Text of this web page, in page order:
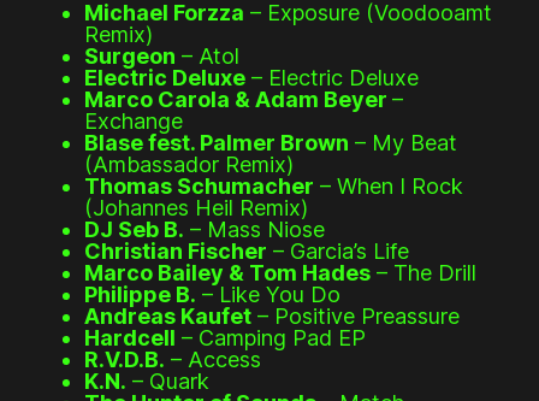
Michael Forzza – Exposure (Voodooamt
Remix)
Surgeon – Atol
Electric Deluxe – Electric Deluxe
Marco Carola & Adam Beyer–
Exchange
Blase fest. Palmer Brown – My Beat
(Ambassador Remix)
Thomas Schumacher – When I Rock
(Johannes Heil Remix)
DJ Seb B. – Mass Niose
Christian Fischer – Garcia’s Life
Marco Bailey & Tom Hades – The Drill
Philippe B. – Like You Do
Andreas Kaufet – Positive Preassure
Hardcell – Camping Pad EP
R.V.D.B. – Access
K.N. – Quark